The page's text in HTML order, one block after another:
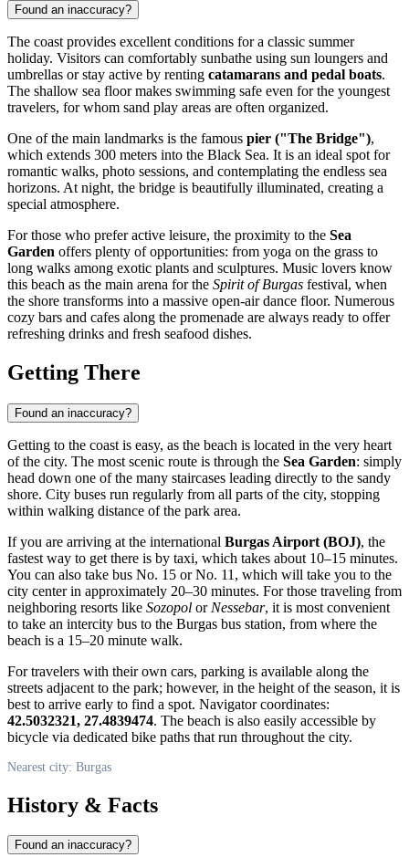
Found an inaccuracy?
The coast provides excellent conditions for a classic summer
holiday. Visitors can comfortably sunbathe using sun loungers and
umbrellas or stay active by renting catamarans and pedal boats.
The shallow sea floor makes swimming safe even for the youngest
travelers, for whom sand play areas are often organized.
One of the main landmarks is the famous pier ("The Bridge"),
which extends 300 meters into the Black Sea. It is an ideal spot for
romantic walks, photo sessions, and contemplating the endless sea
horizons. At night, the bridge is beautifully illuminated, creating a
special atmosphere.
For those who prefer active leisure, the proximity to the Sea
Garden offers plenty of opportunities: from yoga on the grass to
long walks among exotic plants and sculptures. Music lovers know
this beach as the main arena for the Spirit of Burgas festival, when
the shore transforms into a massive open-air dance floor. Numerous
cozy bars and cafes along the promenade are always ready to offer
refreshing drinks and fresh seafood dishes.
Getting There
Found an inaccuracy?
Getting to the coast is easy, as the beach is located in the very heart
of the city. The most scenic route is through the Sea Garden: simply
head down one of the many staircases leading directly to the sandy
shore. City buses run regularly from all parts of the city, stopping
within walking distance of the park area.
If you are arriving at the international Burgas Airport (BOJ), the
fastest way to get there is by taxi, which takes about 10–15 minutes.
You can also take bus No. 15 or No. 11, which will take you to the
city center in approximately 20–30 minutes. For those traveling from
neighboring resorts like Sozopol or Nessebar, it is most convenient
to take an intercity bus to the Burgas bus station, from where the
beach is a 15–20 minute walk.
For travelers with their own cars, parking is available along the
streets adjacent to the park; however, in the height of the season, it is
best to arrive early to find a spot. Navigator coordinates:
42.5032321, 27.4839474. The beach is also easily accessible by
bicycle via dedicated bike paths that run throughout the city.
Nearest city: Burgas
History & Facts
Found an inaccuracy?